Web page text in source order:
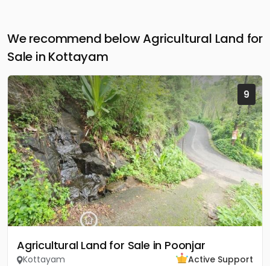
We recommend below Agricultural Land for
Sale in Kottayam
9
Agricultural Land for Sale in Poonjar
Kottayam
Active Support